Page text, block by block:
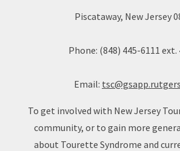
Piscataway, New Jersey
Phone: (848) 445-6111 ext.
Email:
To get involved with New Jersey
community, or to gain more
about Tourette Syndrome and